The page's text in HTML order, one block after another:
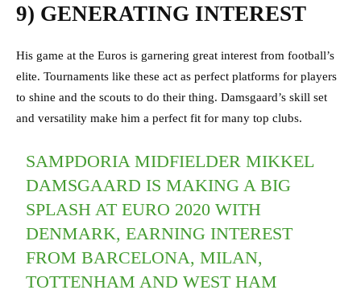
9) GENERATING INTEREST
His game at the Euros is garnering great interest from football’s
elite. Tournaments like these act as perfect platforms for players
to shine and the scouts to do their thing. Damsgaard’s skill set
and versatility make him a perfect fit for many top clubs.
SAMPDORIA MIDFIELDER MIKKEL
DAMSGAARD IS MAKING A BIG
SPLASH AT EURO 2020 WITH
DENMARK, EARNING INTEREST
FROM BARCELONA, MILAN,
TOTTENHAM AND WEST HAM